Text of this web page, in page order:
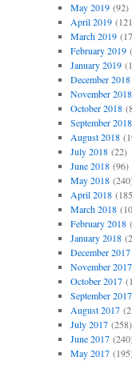
May 2019(92)
April 2019
March 2019
February 2019
January 2019
December 2018
November 2018
October 2018
September 2018
August 2018
July 2018(22)
June 2018(96)
May 2018
April 2018
March 2018
February 2018
January 2018
December 2017
November 2017
October 2017
September 2017
August 2017
July 2017(258)
June 2017
May 2017